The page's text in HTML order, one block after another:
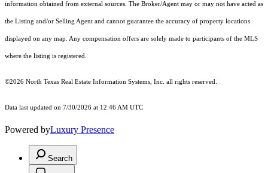
information obtained from external sources. The Broker/Agent may or may not have acted as
the Listing and/or Selling Agent and cannot guarantee the accuracy of property locations
displayed on any map. Any compensation offers are solely made to participants of the MLS
where the listing is registered.
©2026 North Texas Real Estate Information Systems, Inc. all rights reserved.
Data last updated on 7/30/2026 at 12:46 AM UTC
Powered byLuxury Presence
Search